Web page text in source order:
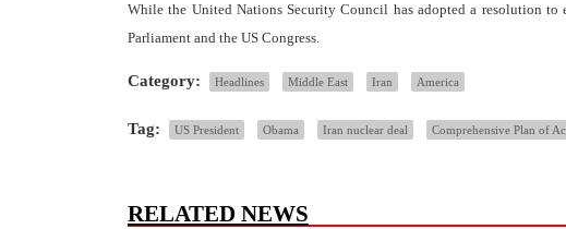
While the United Nations Security Council has adopted a resolution
Parliament and the US Congress.
Category: Headlines Middle East Iran America
Tag: US President Obama Iran nuclear deal Comprehensive Plan of
RELATED NEWS